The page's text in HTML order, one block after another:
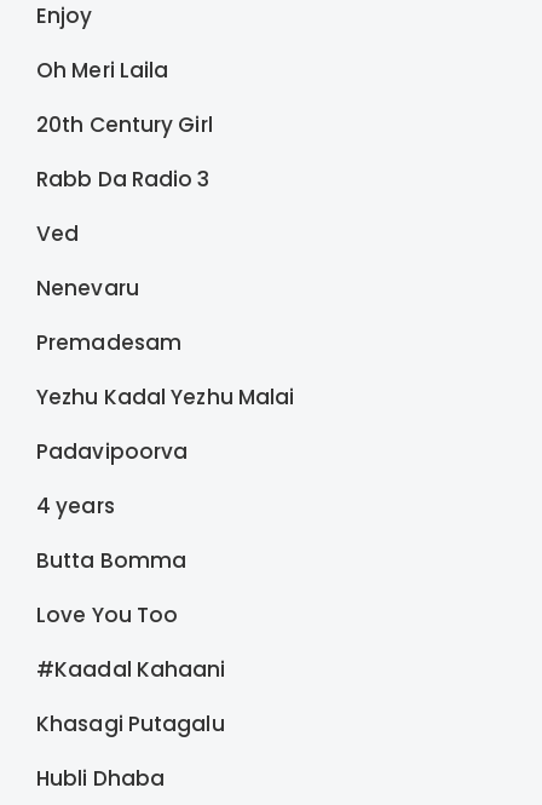
Enjoy
Oh Meri Laila
20th Century Girl
Rabb Da Radio 3
Ved
Nenevaru
Premadesam
Yezhu Kadal Yezhu Malai
Padavipoorva
4 years
Butta Bomma
Love You Too
#Kaadal Kahaani
Khasagi Putagalu
Hubli Dhaba